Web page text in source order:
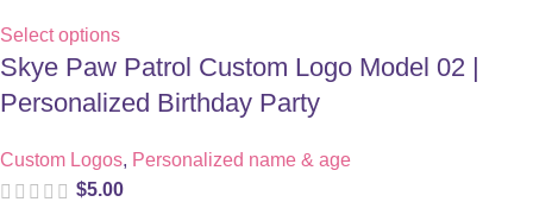
Select options
Skye Paw Patrol Custom Logo Model 02 |
Personalized Birthday Party
Custom Logos, Personalized name & age
$5.00